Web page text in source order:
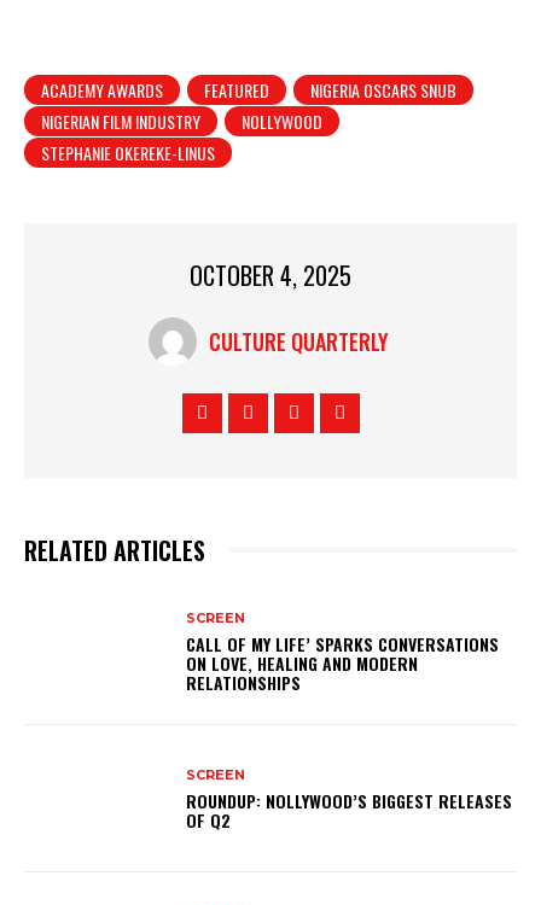
ACADEMY AWARDS FEATURED
NIGERIA OSCARS SNUB
NIGERIAN FILM INDUSTRY
NOLLYWOOD
STEPHANIE OKEREKE-LINUS
OCTOBER 4, 2025
CULTURE QUARTERLY
RELATED ARTICLES
SCREEN
CALL OF MY LIFE’ SPARKS CONVERSATIONS
ON LOVE, HEALING AND MODERN
RELATIONSHIPS
SCREEN
ROUNDUP: NOLLYWOOD’S BIGGEST RELEASES
OF Q2